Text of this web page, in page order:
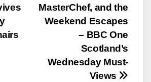
MasterChef, and the
Weekend Escapes
– BBC One
Scotland’s
Wednesday Must-
Views